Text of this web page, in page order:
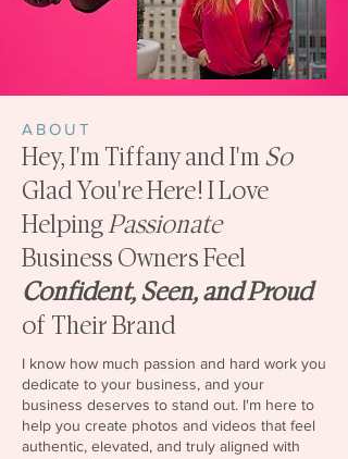
ABOUT
Hey, I'm Tiffany and I'mSo
Glad You're Here! I Love
HelpingPassionate
Business Owners Feel
Confident, Seen, and Proud
of Their Brand
I know how much passion and hard work you
dedicate to your business, and your
business deserves to stand out. I'm here to
help you create photos and videos that feel
authentic, elevated, and truly aligned with